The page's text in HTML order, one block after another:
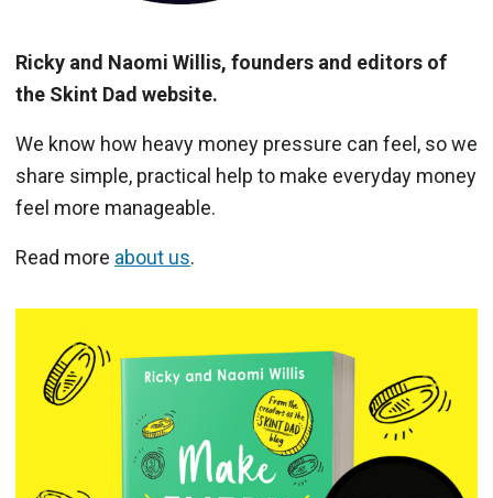
Ricky and Naomi Willis, founders and editors of
the Skint Dad website.
We know how heavy money pressure can feel, so we
share simple, practical help to make everyday money
feel more manageable.
Read more about us.